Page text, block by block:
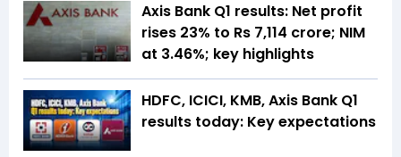
Axis Bank Q1 results: Net profit
rises 23% to Rs 7,114 crore; NIM
at 3.46%; key highlights
HDFC, ICICI, KMB, Axis Bank Q1
results today: Key expectations